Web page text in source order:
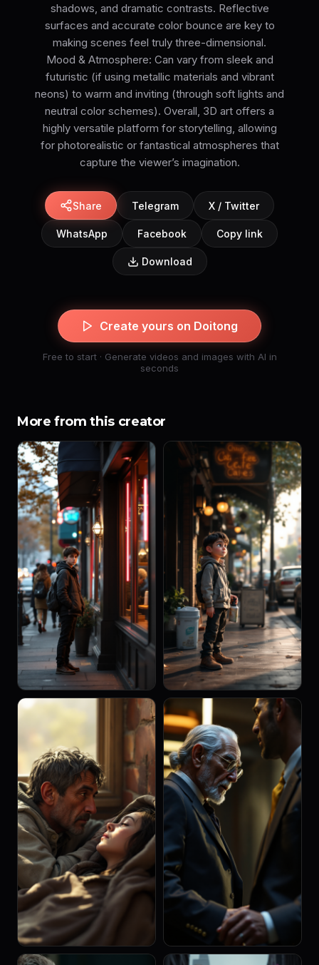
shadows, and dramatic contrasts. Reflective
surfaces and accurate color bounce are key to
making scenes feel truly three-dimensional.
Mood & Atmosphere: Can vary from sleek and
futuristic (if using metallic materials and vibrant
neons) to warm and inviting (through soft lights and
neutral color schemes). Overall, 3D art offers a
highly versatile platform for storytelling, allowing
for photorealistic or fantastical atmospheres that
capture the viewer’s imagination.
Share Telegram X / Twitter
WhatsApp Facebook Copy link
Download
Create yours on Doitong
Free to start · Generate videos and images with AI in
seconds
More from this creator